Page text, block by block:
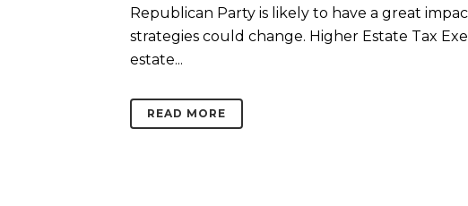
Republican Party is likely to have a great
strategies could change. Higher Estate Tax
estate...
READ MORE